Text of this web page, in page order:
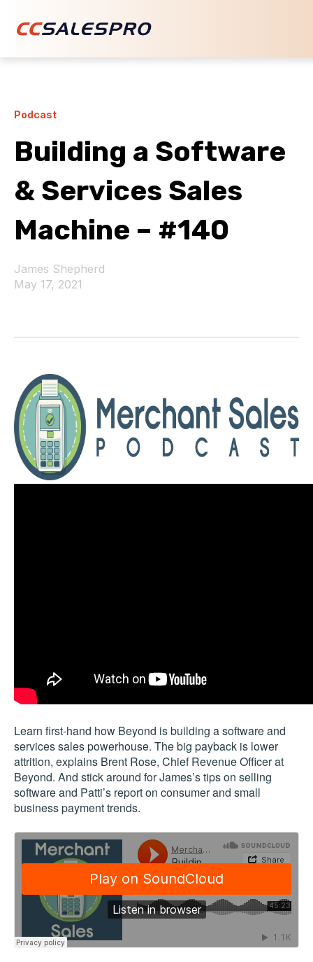
Podcast
Building a Software
& Services Sales
Machine – #140
James Shepherd
May 17, 2021
Learn first-hand how Beyond is building a software and
services sales powerhouse. The big payback is lower
attrition, explains Brent Rose, Chief Revenue Officer at
Beyond. And stick around for James’s tips on selling
software and Patti’s report on consumer and small
business payment trends.